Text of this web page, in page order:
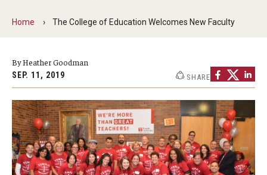
Events
Academic Departments
Graduation Ceremony
Board of Visitors
Home The College of Education Welcomes New Faculty
By Heather Goodman
SEP. 11, 2019 SHARE